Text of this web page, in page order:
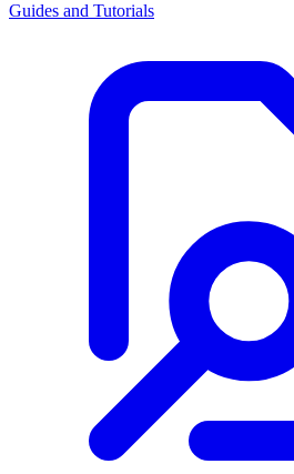
Guides and Tutorials